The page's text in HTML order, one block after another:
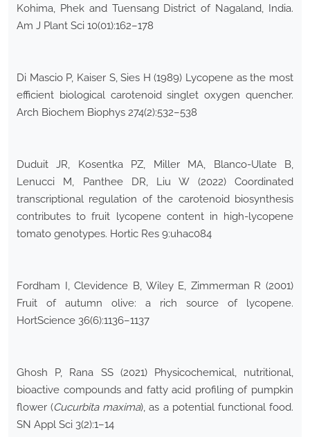
Kohima, Phek and Tuensang District of Nagaland, India.
Am J Plant Sci 10(01):162–178
Di Mascio P, Kaiser S, Sies H (1989) Lycopene as the most
efficient biological carotenoid singlet oxygen quencher.
Arch Biochem Biophys 274(2):532–538
Duduit JR, Kosentka PZ, Miller MA, Blanco-Ulate B,
Lenucci M, Panthee DR, Liu W (2022) Coordinated
transcriptional regulation of the carotenoid biosynthesis
contributes to fruit lycopene content in high-lycopene
tomato genotypes. Hortic Res 9:uhac084
Fordham I, Clevidence B, Wiley E, Zimmerman R (2001)
Fruit of autumn olive: a rich source of lycopene.
HortScience 36(6):1136–1137
Ghosh P, Rana SS (2021) Physicochemical, nutritional,
bioactive compounds and fatty acid profiling of pumpkin
flower (Cucurbita maxima), as a potential functional food.
SN Appl Sci 3(2):1–14